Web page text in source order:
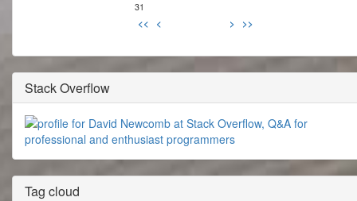
31
<< < > >>
Stack Overflow
Tag cloud